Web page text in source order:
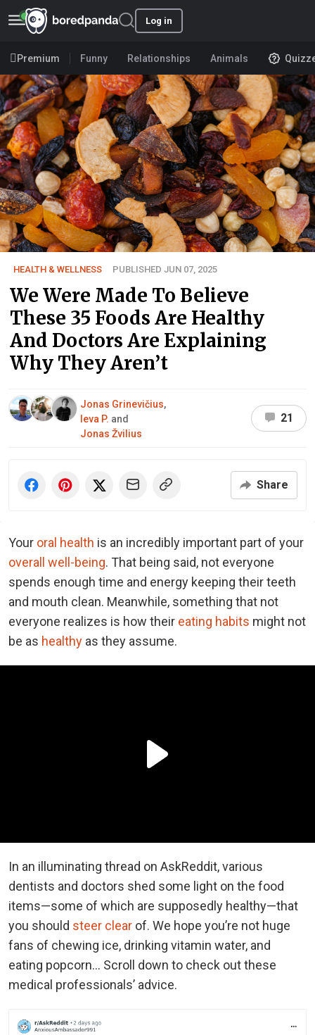
Log in
Premium Funny Relationships Animals
HEALTH & WELLNESS PUBLISHED JUN 07, 2025
We Were Made To Believe
These 35 Foods Are Healthy
And Doctors Are Explaining
Why They Aren’t
Jonas Grinevičius,
Ieva P. and
Jonas Žvilius
21
Share
Your oral health is an incredibly important part of your
overall well-being. That being said, not everyone
spends enough time and energy keeping their teeth
and mouth clean. Meanwhile, something that not
everyone realizes is how their eating habits might not
be as healthy as they assume.
In an illuminating thread on AskReddit, various
dentists and doctors shed some light on the food
items—some of which are supposedly healthy—that
you should steer clear of. We hope you’re not huge
fans of chewing ice, drinking vitamin water, and
eating popcorn… Scroll down to check out these
medical professionals’ advice.